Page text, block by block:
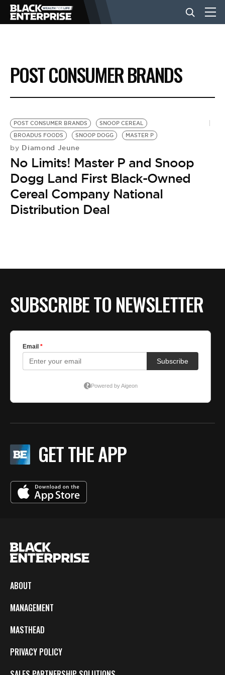
BUSINESS
NEWS
LIFESTYLE
EVENTS
VIDEOS
POST CONSUMER BRANDS
POST CONSUMER BRANDS
SNOOP CEREAL
BROADUS FOODS
SNOOP DOGG MASTER P
by Diamond Jeune
No Limits! Master P and Snoop
Dogg Land First Black-Owned
Cereal Company National
Distribution Deal
SUBSCRIBE TO NEWSLETTER
GET THE APP
ABOUT
MANAGEMENT
MASTHEAD
PRIVACY POLICY